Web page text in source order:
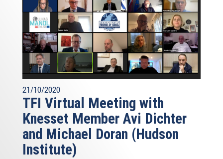
21/10/2020
TFI Virtual Meeting with
Knesset Member Avi Dichter
and Michael Doran (Hudson
Institute)